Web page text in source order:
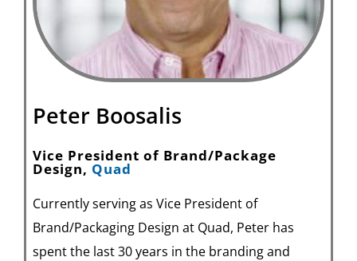
Peter Boosalis
Vice President of Brand/Package
Design, Quad
Currently serving as Vice President of
Brand/Packaging Design at Quad, Peter has
spent the last 30 years in the branding and